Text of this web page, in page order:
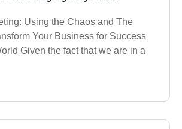
Using the Chaos and The
Your Business for Success
Given the fact that we are in a